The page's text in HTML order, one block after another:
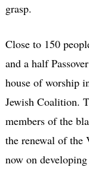
grasp.
Close to 150
and a half
house of worship
Jewish Coalition.
members of the
the renewal of the
now on